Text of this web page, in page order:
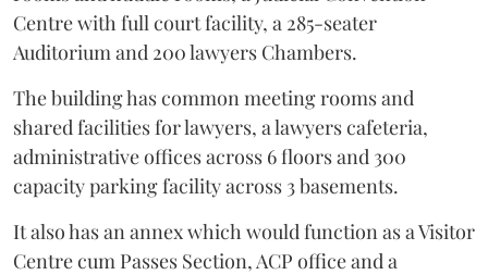
Centre with full court facility, a 285-seater
Auditorium and 200 lawyers Chambers.
The building has common meeting rooms and
shared facilities for lawyers, a lawyers cafeteria,
administrative offices across 6 floors and 300
capacity parking facility across 3 basements.
It also has an annex which would function as a Visitor
Centre cum Passes Section, ACP office and a